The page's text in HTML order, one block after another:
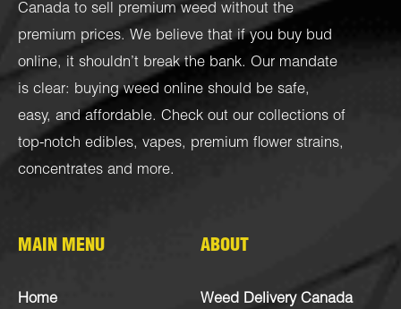
Canada to sell premium weed without the
premium prices. We believe that if you buy bud
online, it shouldn’t break the bank. Our mandate
is clear: buying weed online should be safe,
easy, and affordable. Check out our collections of
top-notch edibles, vapes, premium flower strains,
concentrates and more.
MAIN MENU
Home
ABOUT
Weed Delivery Canada